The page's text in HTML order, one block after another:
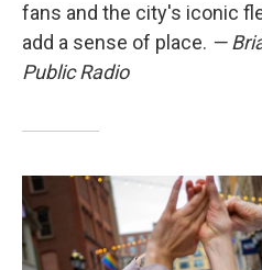
fans and the city's iconic
add a sense of place. —
Public Radio